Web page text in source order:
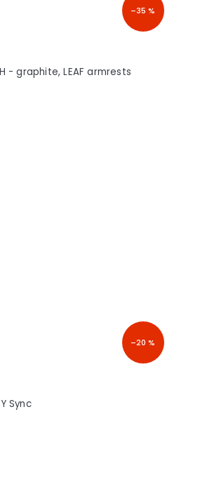
–35 %
- graphite, LEAF armrests
–20 %
Sync